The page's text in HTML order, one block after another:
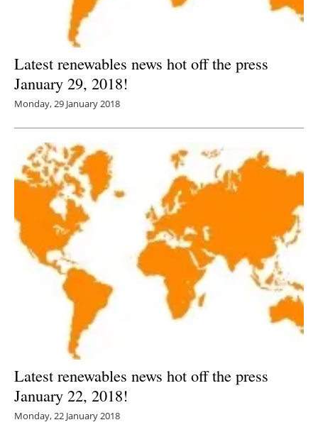
Latest renewables news hot off the press
January 29, 2018!
Monday, 29 January 2018
Latest renewables news hot off the press
January 22, 2018!
Monday, 22 January 2018